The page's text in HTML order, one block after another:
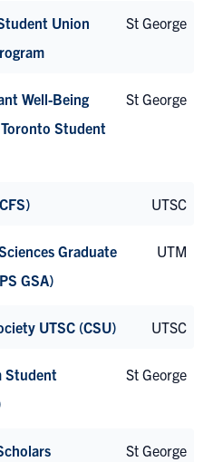
Union
St George
Well-Being
Student
St George
UTSC
Graduate
GSA)
UTM
UTSC (CSU) UTSC
Student
St George
St George